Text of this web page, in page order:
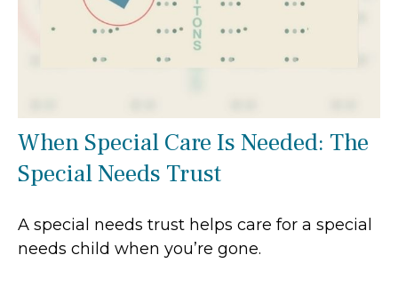
When Special Care Is Needed: The
Special Needs Trust
A special needs trust helps care for a special
needs child when you’re gone.